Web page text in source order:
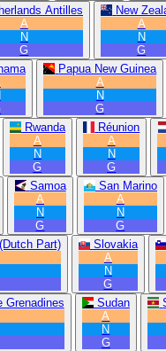
Antilles
A
N
G
New
A
N
G
Papua New Guinea
A
N
G
Rwanda
A
N
G
Réunion
A
N
G
Samoa
A
N
G
San Marino
A
N
G
Part)
Slovakia
A
N
G
Grenadines
Sudan
A
N
G